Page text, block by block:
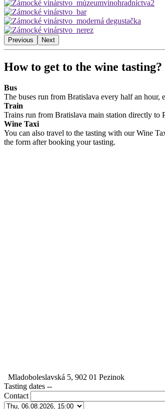
Previous Next
How to get to the wine tasting?
Bus
The buses run from Bratislava every half an hour,
Train
Trains run from Bratislava main station directly to
Wine Taxi
You can also travel to the tasting with our Wine
the form after booking your tasting.
Mladoboleslavská 5, 902 01 Pezinok
Tasting dates --
Contact